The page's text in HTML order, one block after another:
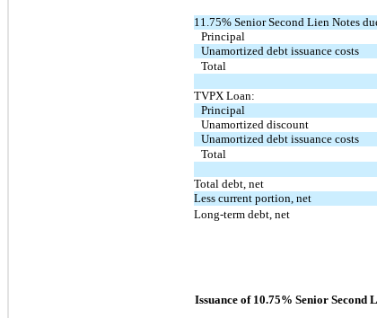
11.75% Senior Second Lien Notes
Principal
Unamortized debt issuance costs
Total
TVPX Loan:
Principal
Unamortized discount
Unamortized debt issuance costs
Total
Total debt, net
Less current portion, net
Long-term debt, net
Issuance of 10.75% Senior Second